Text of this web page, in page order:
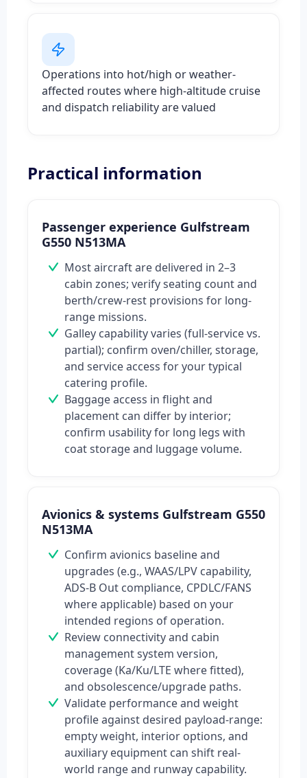
Operations into hot/high or weather-
affected routes where high-altitude cruise
and dispatch reliability are valued
Practical information
Passenger experience Gulfstream
G550 N513MA
Most aircraft are delivered in 2–3
cabin zones; verify seating count and
berth/crew-rest provisions for long-
range missions.
Galley capability varies (full-service vs.
partial); confirm oven/chiller, storage,
and service access for your typical
catering profile.
Baggage access in flight and
placement can differ by interior;
confirm usability for long legs with
coat storage and luggage volume.
Avionics & systems Gulfstream G550
N513MA
Confirm avionics baseline and
upgrades (e.g., WAAS/LPV capability,
ADS-B Out compliance, CPDLC/FANS
where applicable) based on your
intended regions of operation.
Review connectivity and cabin
management system version,
coverage (Ka/Ku/LTE where fitted),
and obsolescence/upgrade paths.
Validate performance and weight
profile against desired payload-range:
empty weight, interior options, and
auxiliary equipment can shift real-
world range and runway capability.